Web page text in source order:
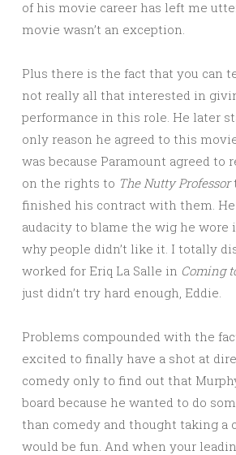
of his movie career has left me
movie wasn’t an exception.
Plus there is the fact that you can
not really all that interested in
performance in this role. He later
only reason he agreed to this
was because Paramount agreed to
on the rights to The Nutty Professor
finished his contract with them.
audacity to blame the wig he wore
why people didn’t like it. I totally
worked for Eriq La Salle in Coming
just didn’t try hard enough, Eddie.
Problems compounded with the
excited to finally have a shot at
comedy only to find out that
board because he wanted to do
than comedy and thought taking a
would be fun. And when your